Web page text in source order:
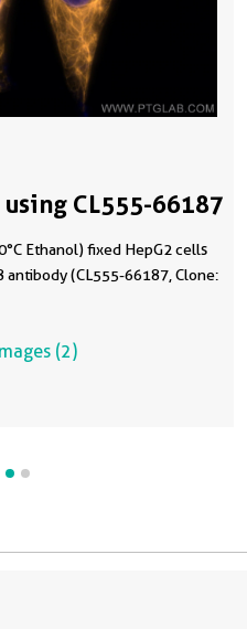
CL555-66187
Ethanol) fixed HepG2 cells
(CL555-66187, Clone:
(2)